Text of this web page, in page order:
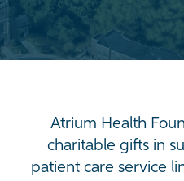
Atrium Health
charitable gifts in
patient care service